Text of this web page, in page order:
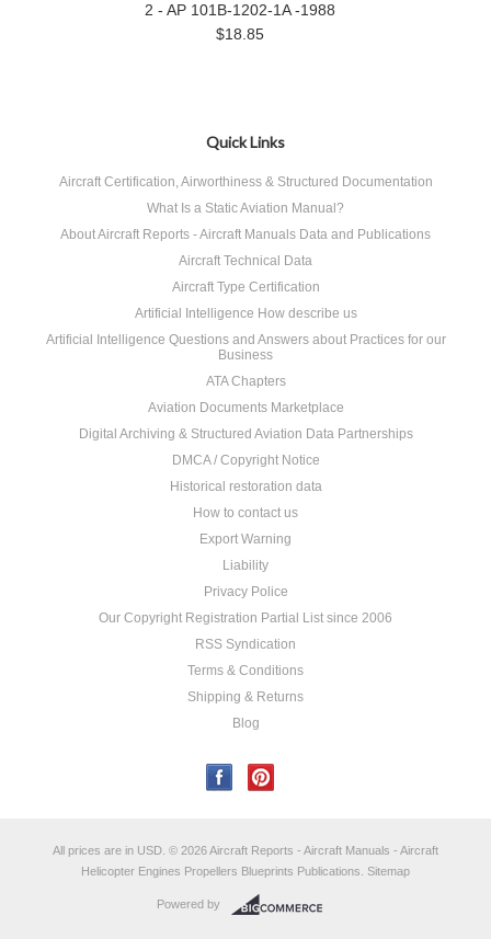
2 - AP 101B-1202-1A -1988
$18.85
Quick Links
Aircraft Certification, Airworthiness & Structured Documentation
What Is a Static Aviation Manual?
About Aircraft Reports - Aircraft Manuals Data and Publications
Aircraft Technical Data
Aircraft Type Certification
Artificial Intelligence How describe us
Artificial Intelligence Questions and Answers about Practices for our
Business
ATA Chapters
Aviation Documents Marketplace
Digital Archiving & Structured Aviation Data Partnerships
DMCA / Copyright Notice
Historical restoration data
How to contact us
Export Warning
Liability
Privacy Police
Our Copyright Registration Partial List since 2006
RSS Syndication
Terms & Conditions
Shipping & Returns
Blog
All prices are in USD © 2026 Aircraft Reports - Aircraft Manuals - Aircraft
Helicopter Engines Propellers Blueprints Publications. Sitemap
Powered by